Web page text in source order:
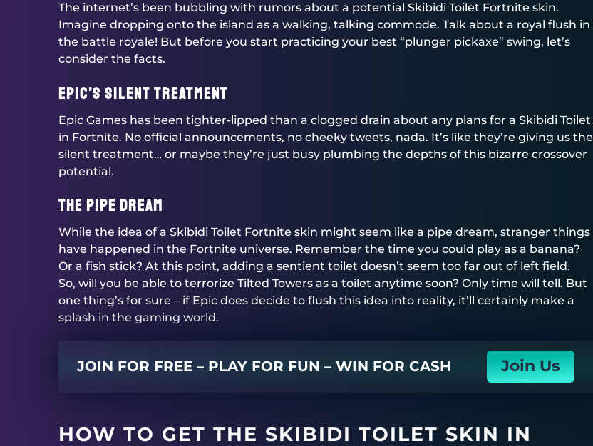
The internet’s been bubbling with rumors about a potential Skibidi Toilet Fortnite skin.
Imagine dropping onto the island as a walking, talking commode. Talk about a royal flush in
the battle royale! But before you start practicing your best “plunger pickaxe” swing, let’s
consider the facts.
Epic’s Silent Treatment
Epic Games has been tighter-lipped than a clogged drain about any plans for a Skibidi Toilet
in Fortnite. No official announcements, no cheeky tweets, nada. It’s like they’re giving us the
silent treatment… or maybe they’re just busy plumbing the depths of this bizarre crossover
potential.
The Pipe Dream
While the idea of a Skibidi Toilet Fortnite skin might seem like a pipe dream, stranger things
have happened in the Fortnite universe. Remember the time you could play as a banana?
Or a fish stick? At this point, adding a sentient toilet doesn’t seem too far out of left field.
So, will you be able to terrorize Tilted Towers as a toilet anytime soon? Only time will tell. But
one thing’s for sure – if Epic does decide to flush this idea into reality, it’ll certainly make a
splash in the gaming world.
JOIN FOR FREE – PLAY FOR FUN – WIN FOR CASH Join Us
HOW TO GET THE SKIBIDI TOILET SKIN IN